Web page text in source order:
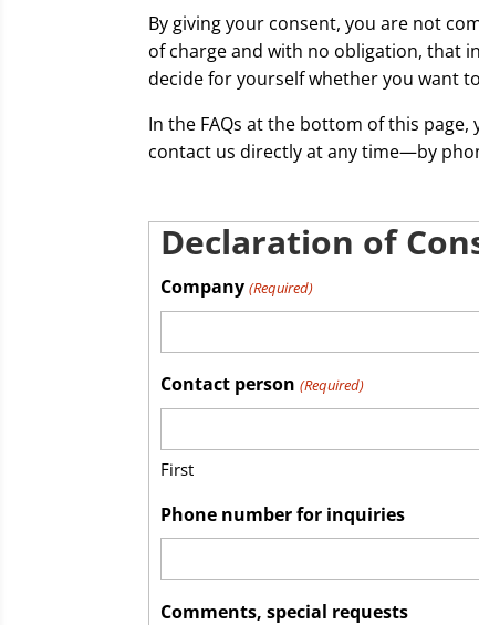
By giving your consent, you are not
of charge and with no obligation, that
decide for yourself whether you want
In the FAQs at the bottom of this
contact us directly at any time—by
Declaration of
Company (Required)
Contact person (Required)
First
Phone number for inquiries
Comments, special requests